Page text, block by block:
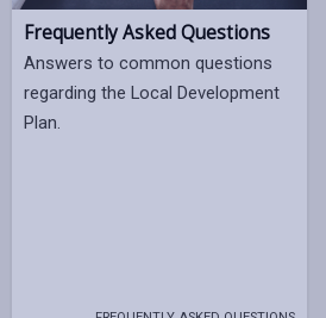
Frequently Asked Questions
Answers to common questions
regarding the Local Development
Plan.